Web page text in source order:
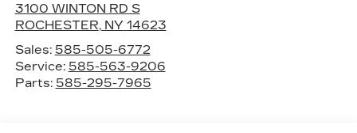
3100 WINTON RD S
ROCHESTER, NY 14623
Sales: 585-505-6772
Service: 585-563-9206
Parts: 585-295-7965